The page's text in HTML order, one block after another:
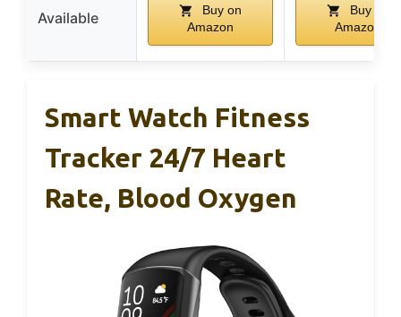
Available
Buy on
Amazon
Buy on
Amazon
Smart Watch Fitness
Tracker 24/7 Heart
Rate, Blood Oxygen